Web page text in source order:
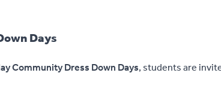
Days
Community Dress Down Days, students are